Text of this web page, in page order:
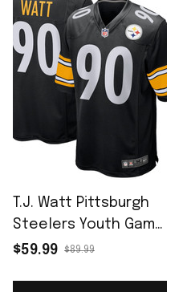
T.J. Watt Pittsburgh
Steelers Youth Game
Jersey - Black
$59.99 $89.99